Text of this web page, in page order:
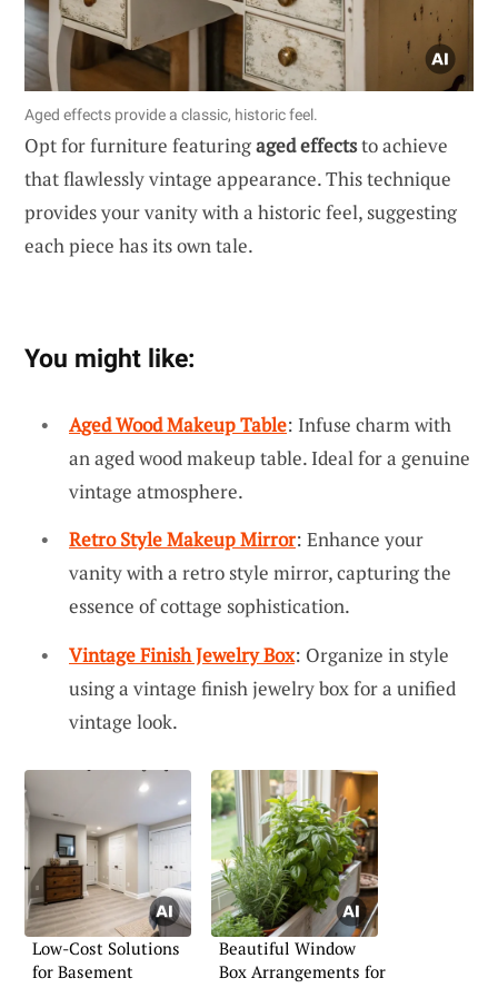
Aged effects provide a classic, historic feel.
Opt for furniture featuringaged effectsto achieve
that flawlessly vintage appearance. This technique
provides your vanity with a historic feel, suggesting
each piece has its own tale.
You might like:
Aged Wood Makeup Table: Infuse charm with
an aged wood makeup table. Ideal for a genuine
vintage atmosphere.
Retro Style Makeup Mirror: Enhance your
vanity with a retro style mirror, capturing the
essence of cottage sophistication.
Vintage Finish Jewelry Box: Organize in style
using a vintage finish jewelry box for a unified
vintage look.
Low-Cost Solutions
for Basement
Beautiful Window
Box Arrangements for